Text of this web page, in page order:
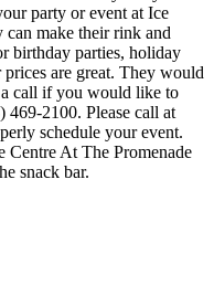
party or event at Ice
can make their rink and
birthday parties, holiday
are great. They would
call if you would like to
469-2100. Please call at
schedule your event.
Centre At The Promenade
snack bar.